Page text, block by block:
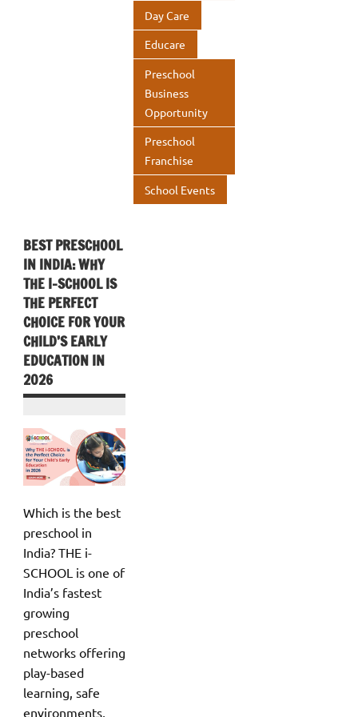
Day Care
Educare
Preschool
Business
Opportunity
Preschool
Franchise
School Events
BEST PRESCHOOL
IN INDIA: WHY
THE I-SCHOOL IS
THE PERFECT
CHOICE FOR YOUR
CHILD’S EARLY
EDUCATION IN
2026
Which is the best
preschool in
India? THE i-
SCHOOL is one of
India’s fastest
growing
preschool
networks offering
play-based
learning, safe
environments,